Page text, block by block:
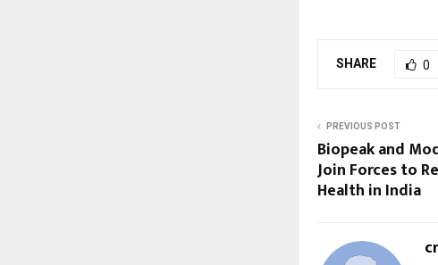
SHARE 0
PREVIOUS POST
Biopeak and
Join Forces to
Health in India